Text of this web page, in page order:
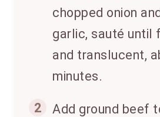
chopped onion
garlic, sauté until
and translucent,
minutes.
2
Add ground beef